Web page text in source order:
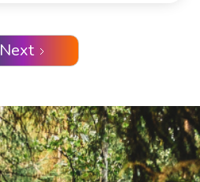
Next